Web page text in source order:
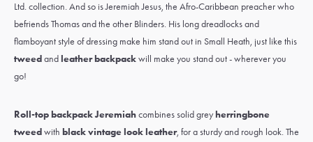
Ltd. collection. And so isJeremiah Jesus, the Afro-Caribbean preacher who
befriendsThomasand the other Blinders. His long dreadlocks and
flamboyant style of dressing make him stand out in Small Heath, just like this
tweedandleather backpackwill make you stand out - wherever you
go!
Roll-top backpack Jeremiahcombines solid greyherringbone
tweedwith black vintage look leather, for a sturdy and rough look. The